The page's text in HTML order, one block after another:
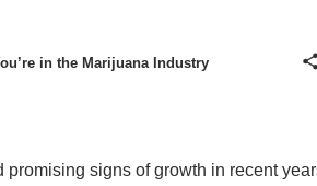
in the Marijuana Industry
promising signs of growth in recent